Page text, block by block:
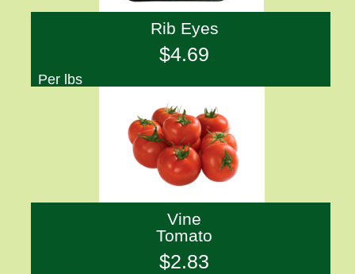
Rib Eyes
$4.69
Per lbs
Vine
Tomato
$2.83